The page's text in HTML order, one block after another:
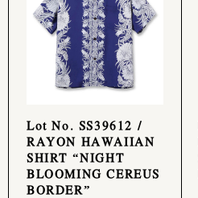
Lot No. SS39612 /
RAYON HAWAIIAN
SHIRT “NIGHT
BLOOMING CEREUS
BORDER”